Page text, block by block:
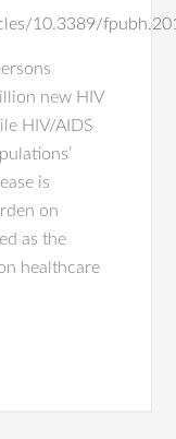
10.3389/
new HIV
HIV/AIDS
is
on
as the
healthcare